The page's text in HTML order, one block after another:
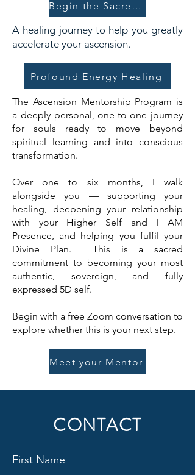
Begin the Sacred Union
A healing journey to help you greatly
accelerate your ascension.
Profound Energy Healing
The Ascension Mentorship Program is
a deeply personal, one-to-one journey
for souls ready to move beyond
spiritual learning and into conscious
transformation.
Over one to six months, I walk
alongside you — supporting your
healing, deepening your relationship
with your Higher Self and I AM
Presence, and helping you fulfil your
Divine Plan. This is a sacred
commitment to becoming your most
authentic, sovereign, and fully
expressed 5D self.
Begin with a free Zoom conversation to
explore whether this is your next step.
Meet your Mentor
CONTACT
First Name